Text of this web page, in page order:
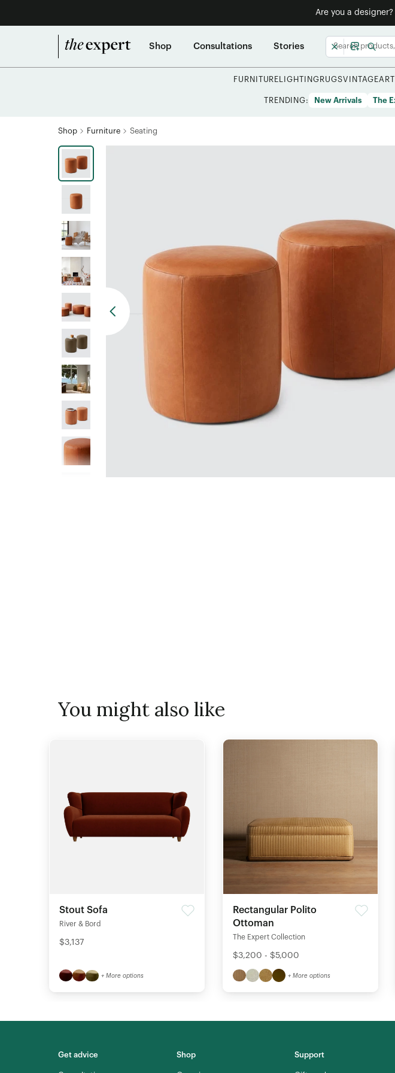
Are you a designer?
Shop Consultations Stories
FURNITURE LIGHTING RUGSVINTAGE
TRENDING: New Arrivals The
Shop Furniture Seating
You might also like
Stout Sofa
River & Bord
$3,137
+ More options
Rectangular Polito
Ottoman
The Expert Collection
$3,200 - $5,000
+ More options
Get advice Shop Support